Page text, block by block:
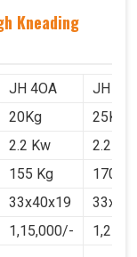
Kneading
JH 4OA
JH
20Kg
25Kg
2.2 Kw
2.2 Kw
155 Kg
170 Kg
33x40x19
1,15,000/-